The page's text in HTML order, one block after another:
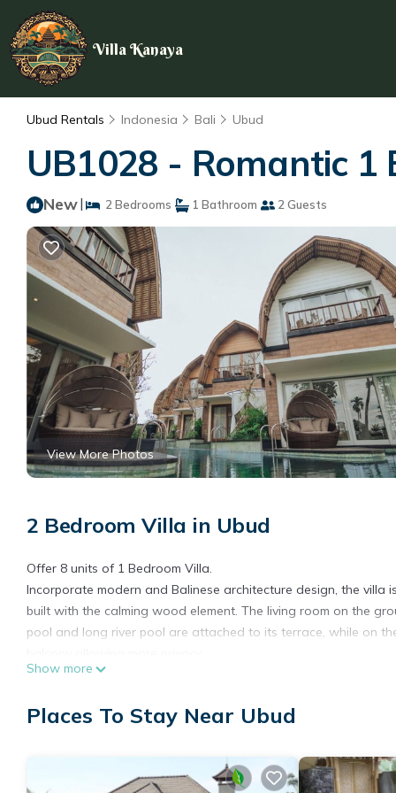
Villa Kanaya
Ubud Rentals Indonesia Bali Ubud
UB1028 - Romantic
New| 2 Bedrooms 1 Bathroom 2 Guests
View More Photos
2 Bedroom Villa in Ubud
Offer 8 units of 1 Bedroom Villa.
Incorporate modern and Balinese architecture design, the villa
built with the calming wood element. The living room on the
pool and long river pool are attached to its terrace, while on
Location
There are plenty of tourist attractions nearby, such as Gajah
This villa is the perfect choice for couples seeking a romantic
Show more
Places To Stay Near Ubud